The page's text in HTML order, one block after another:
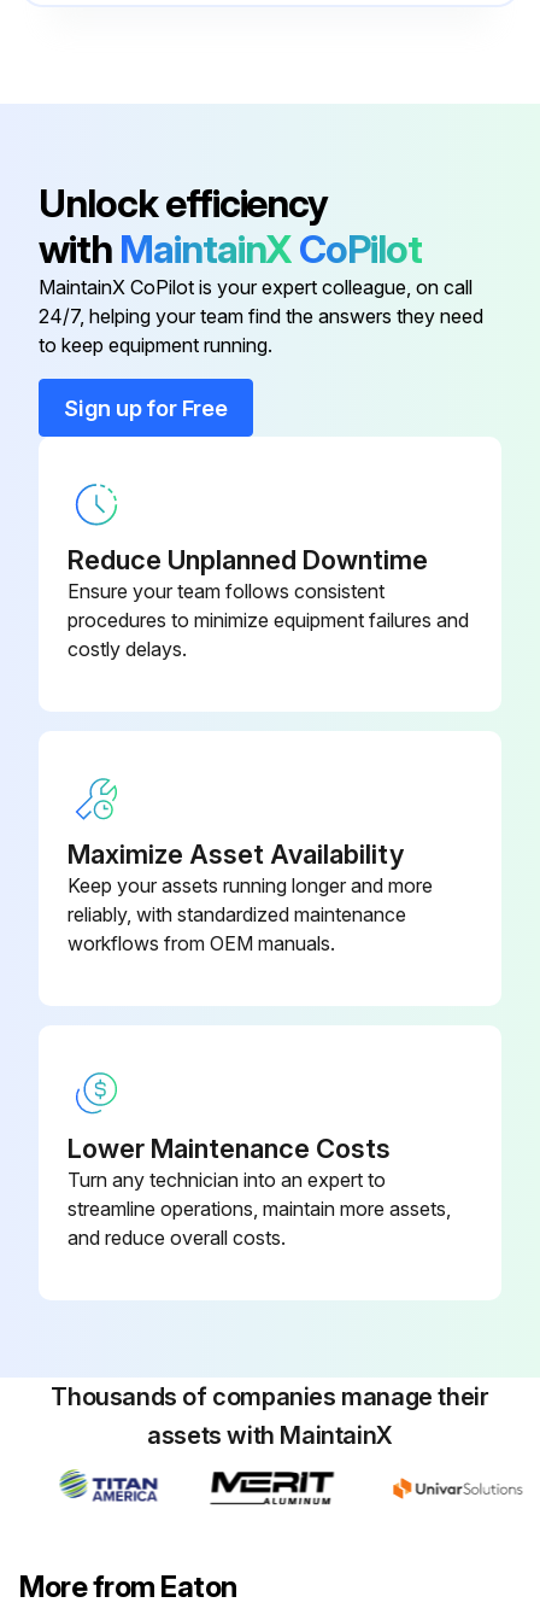
Run this procedure
Door Latch -
Communication Cable Conduit -
Communications Area -
Control Panel
Unlock efficiency
with MaintainXCoPilot
MaintainX CoPilot is your expert colleague, on call
24/7, helping your team find the answers they need
to keep equipment running.
Sign up for Free
Reduce Unplanned Downtime
Ensure your team follows consistent
procedures to minimize equipment failures and
costly delays.
Maximize Asset Availability
Keep your assets running longer and more
reliably, with standardized maintenance
workflows from OEM manuals.
Lower Maintenance Costs
Turn any technician into an expert to
streamline operations, maintain more assets,
and reduce overall costs.
Thousands of companies manage their
assets with MaintainX
More from Eaton